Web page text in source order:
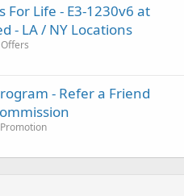
For Life - E3-1230v6 at
- LA / NY Locations
- Refer a Friend